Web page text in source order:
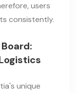
users
consistently.
unique